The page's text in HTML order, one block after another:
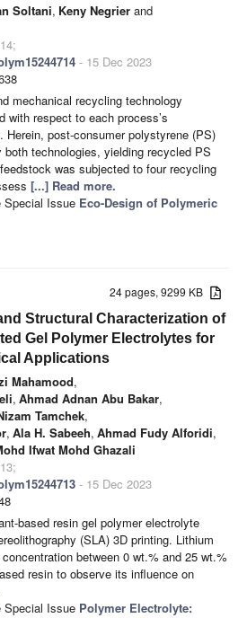
Soltani, Keny Negrier and
- 15 Dec 2023
mechanical recycling technology
with respect to each process’s
Herein, post-consumer polystyrene (PS)
technologies, yielding recycled PS
was subjected to four recycling
[...] Read more.
Special Issue Eco-Design of Polymeric
24 pages, 9299 KB
Structural Characterization of
Gel Polymer Electrolytes for
Applications
Mahamood,
, Ahmad Adnan Abu Bakar,
Tamchek,
, Ala H. Sabeeh, Ahmad Fudy Alforidi,
Ifwat Mohd Ghazali
- 15 Dec 2023
based resin gel polymer electrolyte
(SLA) 3D printing. Lithium
between 0 wt.% and 25 wt.%
resin to observe its influence on
Special Issue Polymer Electrolyte: